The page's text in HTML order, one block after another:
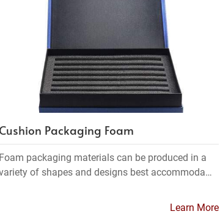
Packaging Foam
Foam packaging materials can be produced in a
of shapes and designs best accommoda…
Learn More